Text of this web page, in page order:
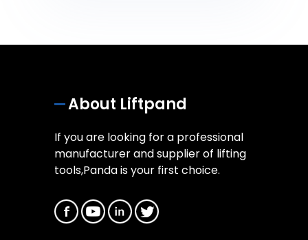
About Liftpand
If you are looking for a professional
manufacturer and supplier of lifting
tools,Panda is your first choice.